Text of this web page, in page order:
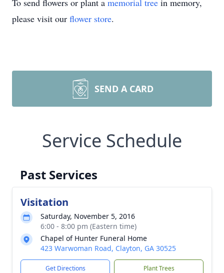
To send flowers or plant a memorial tree in memory,
please visit our flower store.
SEND A CARD
Service Schedule
Past Services
Visitation
Saturday, November 5, 2016
6:00 - 8:00 pm (Eastern time)
Chapel of Hunter Funeral Home
423 Warwoman Road, Clayton, GA 30525
Get Directions Plant Trees